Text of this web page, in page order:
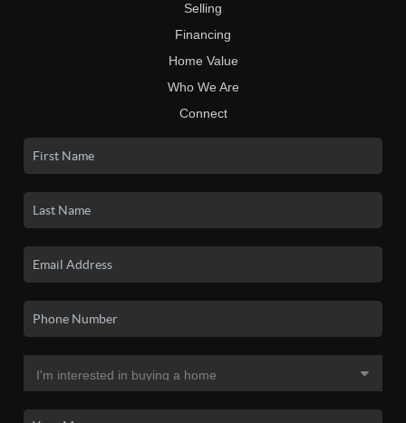
Selling
Financing
Home Value
Who We Are
Connect